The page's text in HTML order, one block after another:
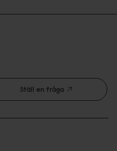
Ställ en fråga